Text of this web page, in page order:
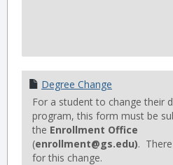
Degree Change
For a student to change their
program, this form must be
the Enrollment Office
(enrollment@gs.edu).
for this change.